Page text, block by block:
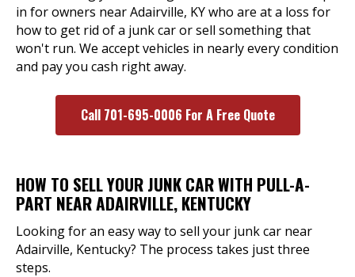
in for owners near Adairville, KY who are at a loss for
how to get rid of a junk car or sell something that
won't run. We accept vehicles in nearly every condition
and pay you cash right away.
Call 701-695-0006 For A Free Quote
HOW TO SELL YOUR JUNK CAR WITH PULL-A-
PART NEAR ADAIRVILLE, KENTUCKY
Looking for an easy way to sell your junk car near
Adairville, Kentucky? The process takes just three
steps.